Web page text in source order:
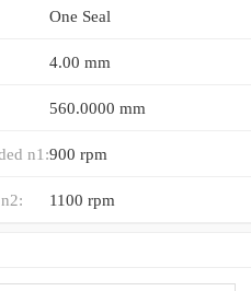
One Seal
4.00 mm
560.0000 mm
n1:900 rpm
1100 rpm